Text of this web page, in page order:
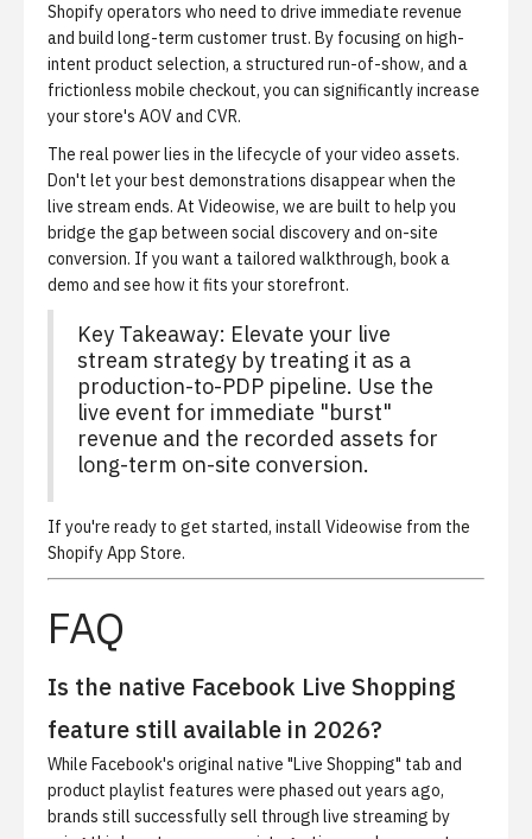
Shopify operators who need to drive immediate revenue
and build long-term customer trust. By focusing on high-
intent product selection, a structured run-of-show, and a
frictionless mobile checkout, you can significantly increase
your store's AOV and CVR.
The real power lies in the lifecycle of your video assets.
Don't let your best demonstrations disappear when the
live stream ends. At Videowise, we are built to help you
bridge the gap between social discovery and on-site
conversion. If you want a tailored walkthrough, book a
demo and see how it fits your storefront.
Key Takeaway: Elevate your live
stream strategy by treating it as a
production-to-PDP pipeline. Use the
live event for immediate "burst"
revenue and the recorded assets for
long-term on-site conversion.
If you're ready to get started, install Videowise from the
Shopify App Store.
FAQ
Is the native Facebook Live Shopping
feature still available in 2026?
While Facebook's original native "Live Shopping" tab and
product playlist features were phased out years ago,
brands still successfully sell through live streaming by